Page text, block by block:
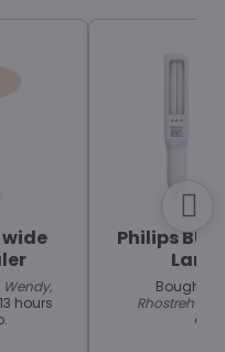
Wendy,
hours
Philips BU-
Lamp
Bought
Rhostrehwfa
ago.